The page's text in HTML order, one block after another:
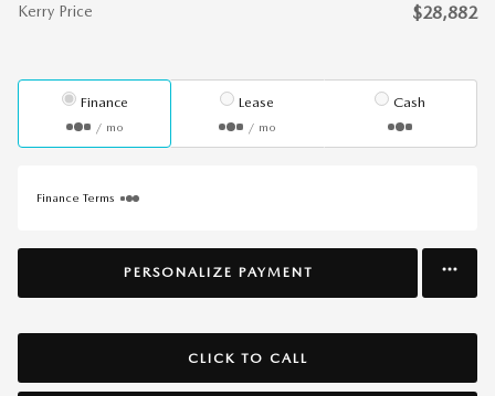
Kerry Price $28,882
Finance
/ mo
Lease
/ mo
Cash
Finance Terms
PERSONALIZE PAYMENT
CLICK TO CALL